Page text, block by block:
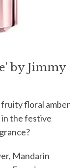
by Jimmy
floral amber
the festive
Mandarin